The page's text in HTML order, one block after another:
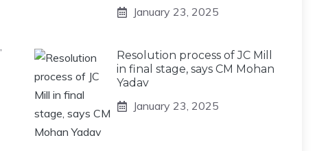
January 23, 2025
Resolution process of JC Mill
in final stage, says CM Mohan
Yadav
January 23, 2025